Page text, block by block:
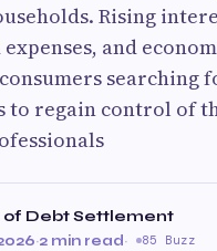
Rising
and
searching
to regain control of
of Debt Settlement
·2 min read· 85 Buzz